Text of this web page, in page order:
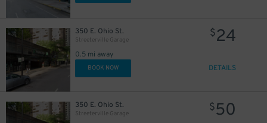
350 E. Ohio St.
Streeterville Garage
0.5 mi away
$24
BOOK NOW DETAILS
350 E. Ohio St.
Streeterville Garage
$50